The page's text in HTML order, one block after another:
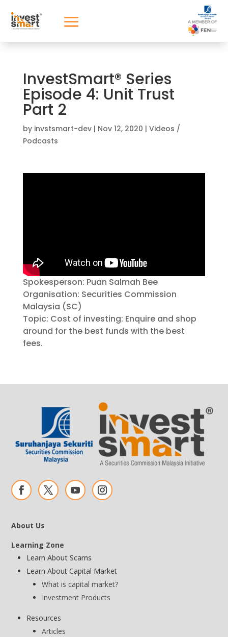
InvestSmart® Series
Episode 4: Unit Trust
Part 2
by invstsmart-dev| Nov 12, 2020 | Videos /
Podcasts
Spokesperson: Puan Salmah Bee
Organisation: Securities Commission
Malaysia (SC)
Topic: Cost of investing: Enquire and shop
around for the best funds with the best
fees.
About Us
Learning Zone
Learn About Scams
Learn About Capital Market
What is capital market?
Investment Products
Resources
Articles